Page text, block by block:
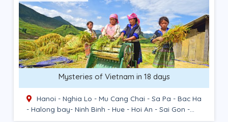
North-East and Lan Ha Bay in 14 days
Hanoi - Ba Be - Bao Lac - Dong Van - Quan Ba -
Ha Giang - Lan Ha Bay - Ninh Binh...